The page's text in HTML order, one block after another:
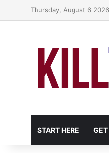
Thursday, August 6 2026
START HERE GET